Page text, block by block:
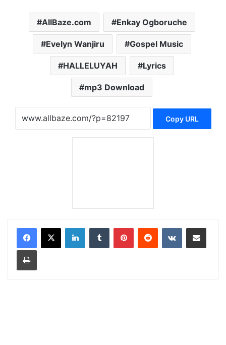
AllBaze.com Enkay Ogboruche
Evelyn Wanjiru Gospel Music
HALLELUYAH Lyrics
mp3 Download
Copy URL